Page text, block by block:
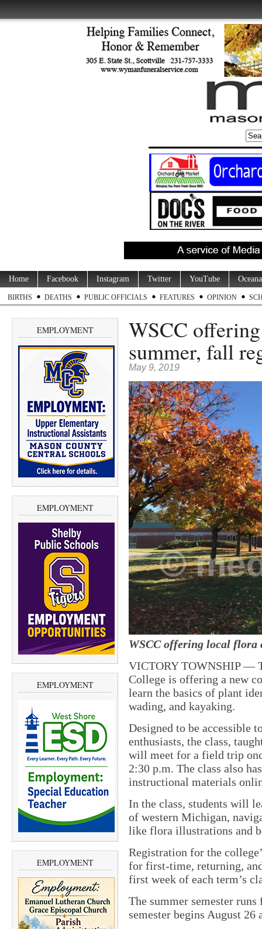
Home Facebook Instagram Twitter YouTube
BIRTHS DEATHS PUBLIC OFFICIALS FEATURES OPINION
EMPLOYMENT
EMPLOYMENT
EMPLOYMENT
EMPLOYMENT
WSCC
summer, fall
May 9, 2019
WSCC offering local flora
VICTORY TOWNSHIP —
College is offering a new
learn the basics of plant
wading, and kayaking.
Designed to be accessible
enthusiasts, the class,
will meet for a field trip
2:30 p.m. The class also
instructional materials
In the class, students will
of western Michigan,
like flora illustrations and
Registration for the
for first-time, returning,
first week of each term’s
The summer semester
semester begins August 26